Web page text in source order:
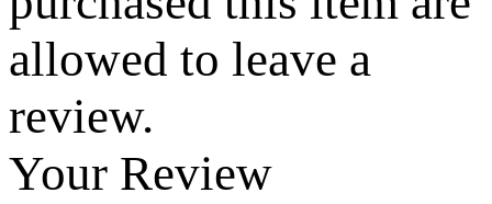
allowed to leave a
review.
Your Review